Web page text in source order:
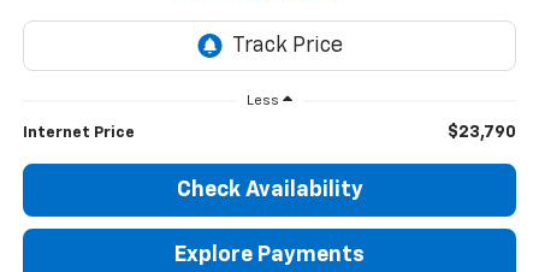
Less
Internet Price $23,790
Check Availability
Explore Payments